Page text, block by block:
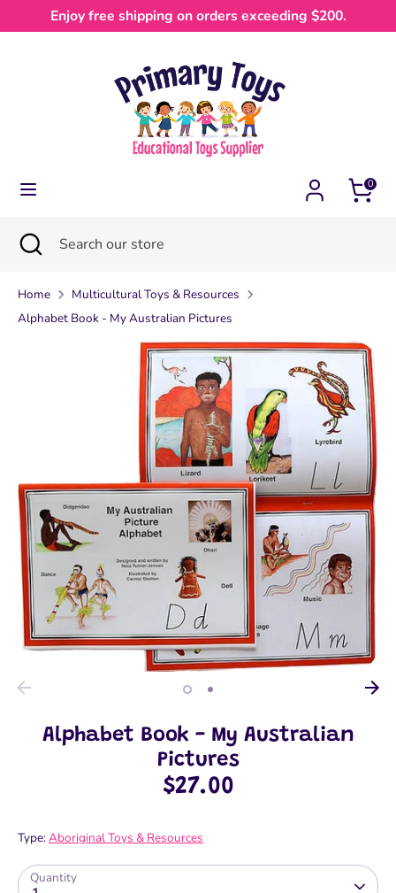
to
Enjoy free shipping on orders exceeding $200.
0
Currency
Australia (AUD $)
SearchSearch
store
Close
search
Home
Multicultural Toys & Resources
Alphabet Book - My Australian Pictures
Alphabet Book - My Australian
Pictures
$27.00
Type:Aboriginal Toys & Resources
Quantity